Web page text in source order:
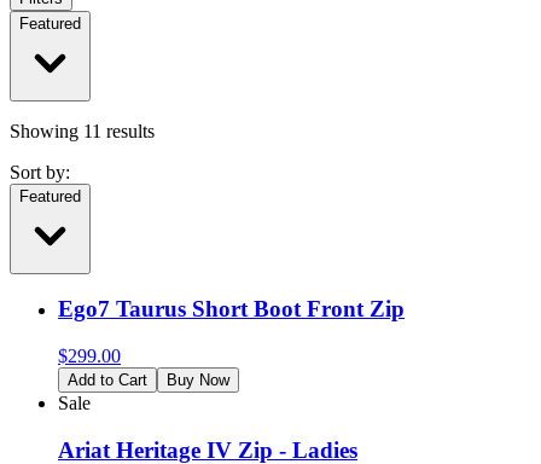
Featured
Showing 11 results
Sort by:
Featured
Ego7 Taurus Short Boot Front Zip
$299.00
Add to Cart Buy Now
Sale
Ariat Heritage IV Zip - Ladies